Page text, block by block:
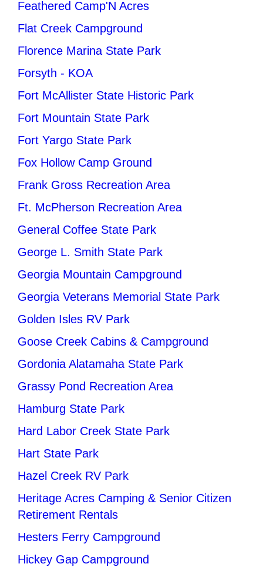
Feathered Camp'N Acres
Flat Creek Campground
Florence Marina State Park
Forsyth - KOA
Fort McAllister State Historic Park
Fort Mountain State Park
Fort Yargo State Park
Fox Hollow Camp Ground
Frank Gross Recreation Area
Ft. McPherson Recreation Area
General Coffee State Park
George L. Smith State Park
Georgia Mountain Campground
Georgia Veterans Memorial State Park
Golden Isles RV Park
Goose Creek Cabins & Campground
Gordonia Alatamaha State Park
Grassy Pond Recreation Area
Hamburg State Park
Hard Labor Creek State Park
Hart State Park
Hazel Creek RV Park
Heritage Acres Camping & Senior Citizen
Retirement Rentals
Hesters Ferry Campground
Hickey Gap Campground